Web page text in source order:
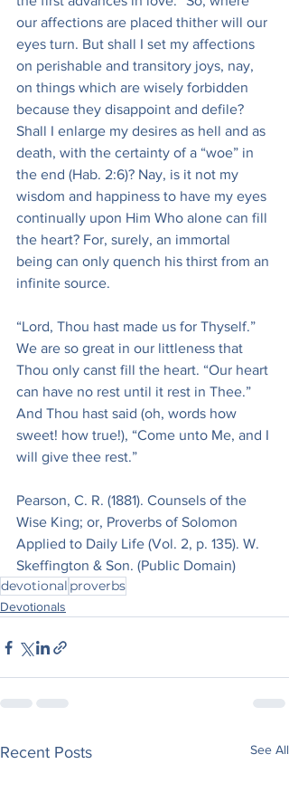
our affections are placed thither will our
eyes turn. But shall I set my affections
on perishable and transitory joys, nay,
on things which are wisely forbidden
because they disappoint and defile?
Shall I enlarge my desires as hell and as
death, with the certainty of a “woe” in
the end (Hab. 2:6)? Nay, is it not my
wisdom and happiness to have my eyes
continually upon Him Who alone can fill
the heart? For, surely, an immortal
being can only quench his thirst from an
infinite source.
“Lord, Thou hast made us for Thyself.”
We are so great in our littleness that
Thou only canst fill the heart. “Our heart
can have no rest until it rest in Thee.”
And Thou hast said (oh, words how
sweet! how true!), “Come unto Me, and I
will give thee rest.”
Pearson, C. R. (1881). Counsels of the
Wise King; or, Proverbs of Solomon
Applied to Daily Life (Vol. 2, p. 135). W.
Skeffington & Son. (Public Domain)
devotional proverbs
Devotionals
Recent Posts See All